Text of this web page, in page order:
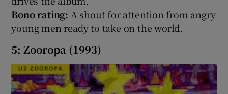
Bono rating: A shout for attention from angry
young men ready to take on the world.
5: Zooropa (1993)